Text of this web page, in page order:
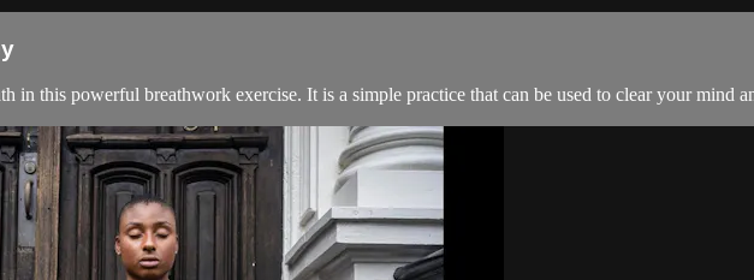
in this powerful breathwork exercise. It is a simple practice that can be used to clear your mind